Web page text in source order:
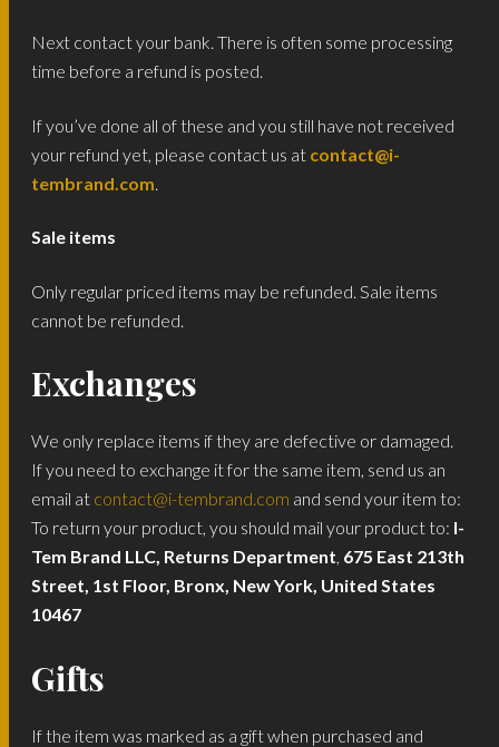
Next contact your bank. There is often some processing
time before a refund is posted.
If you’ve done all of these and you still have not received
your refund yet, please contact us at contact@i-
tembrand.com.
Sale items
Only regular priced items may be refunded. Sale items
cannot be refunded.
Exchanges
We only replace items if they are defective or damaged.
If you need to exchange it for the same item, send us an
email at contact@i-tembrand.com and send your item to:
To return your product, you should mail your product to: I-
Tem Brand LLC, Returns Department, 675 East 213th
Street, 1st Floor, Bronx, New York, United States
10467
Gifts
If the item was marked as a gift when purchased and